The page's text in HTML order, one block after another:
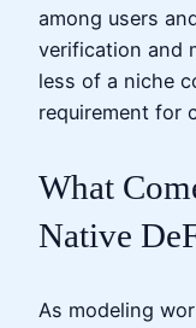
among users
verification and
less of a niche
requirement for
What
Native
As modeling